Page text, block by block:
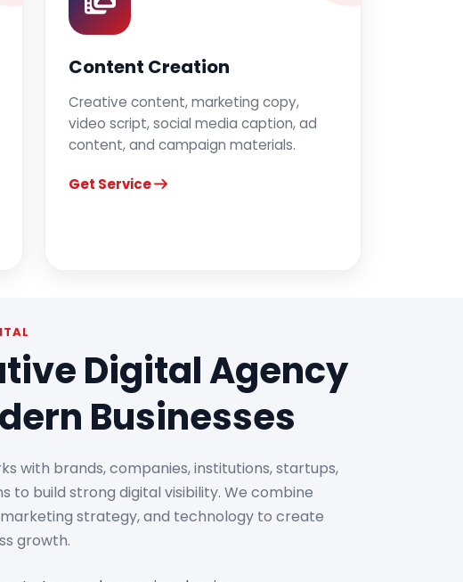
Content Creation
Creative content, marketing copy,
video script, social media caption, ad
content, and campaign materials.
Get Service
Digital Agency
Businesses
with brands, companies, institutions, startups,
to build strong digital visibility. We combine
strategy, and technology to create
growth.